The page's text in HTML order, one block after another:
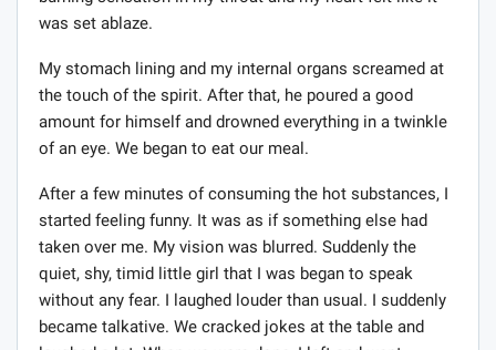
burning sensation in my throat and my heart felt like it
was set ablaze.
My stomach lining and my internal organs screamed at
the touch of the spirit. After that, he poured a good
amount for himself and drowned everything in a twinkle
of an eye. We began to eat our meal.
After a few minutes of consuming the hot substances, I
started feeling funny. It was as if something else had
taken over me. My vision was blurred. Suddenly the
quiet, shy, timid little girl that I was began to speak
without any fear. I laughed louder than usual. I suddenly
became talkative. We cracked jokes at the table and